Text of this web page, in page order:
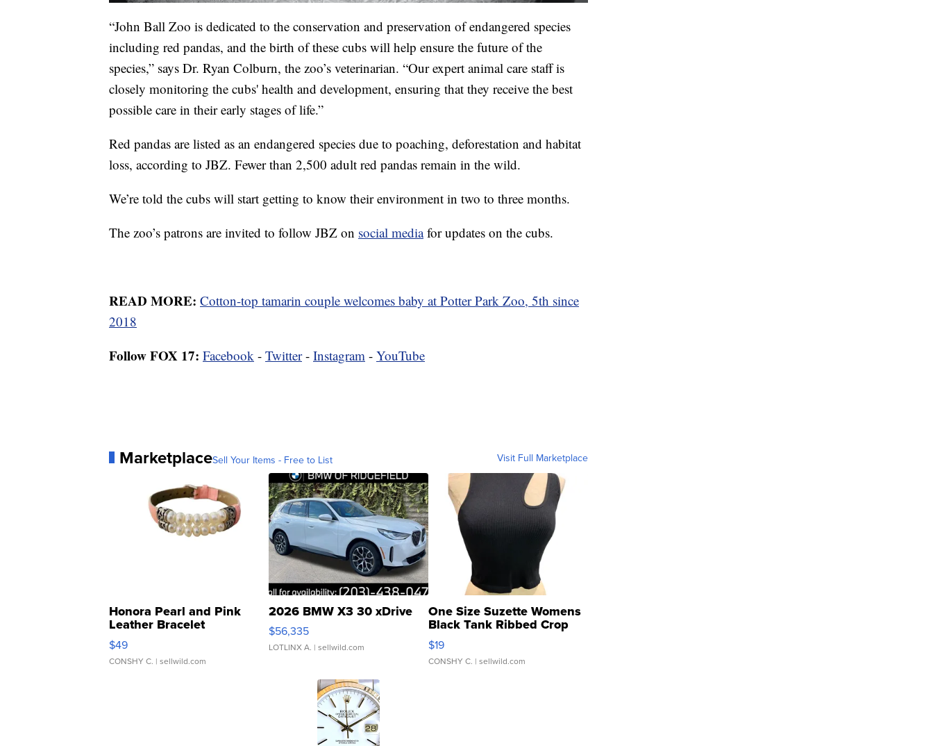
“John Ball Zoo is dedicated to the conservation and preservation of endangered species
including red pandas, and the birth of these cubs will help ensure the future of the
species,” says Dr. Ryan Colburn, the zoo’s veterinarian. “Our expert animal care staff is
closely monitoring the cubs' health and development, ensuring that they receive the best
possible care in their early stages of life.”
Red pandas are listed as an endangered species due to poaching, deforestation and habitat
loss, according to JBZ. Fewer than 2,500 adult red pandas remain in the wild.
We’re told the cubs will start getting to know their environment in two to three months.
The zoo’s patrons are invited to follow JBZ on social mediafor updates on the cubs.
READ MORE: Cotton-top tamarin couple welcomes baby at Potter Park Zoo, 5th since
2018
Follow FOX 17: Facebook - Twitter- Instagram - YouTube
MarketplaceSell Your Items - Free to List Visit Full Marketplace
Honora Pearl and Pink
Leather Bracelet
Adjustable Buckle Clo...
$49
CONSHY C. | sellwild.com
2026 BMW X3 30 xDrive
$56,335
LOTLINX A. | sellwild.com
One Size Suzette Womens
Black Tank Ribbed Crop
Asymmetrical ...
$19
CONSHY C. | sellwild.com